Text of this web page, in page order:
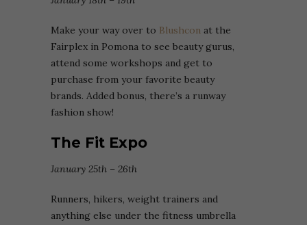
Make your way over to Blushcon at the
Fairplex in Pomona to see beauty gurus,
attend some workshops and get to
purchase from your favorite beauty
brands. Added bonus, there’s a runway
fashion show!
The Fit Expo
January 25th – 26th
Runners, hikers, weight trainers and
anything else under the fitness umbrella